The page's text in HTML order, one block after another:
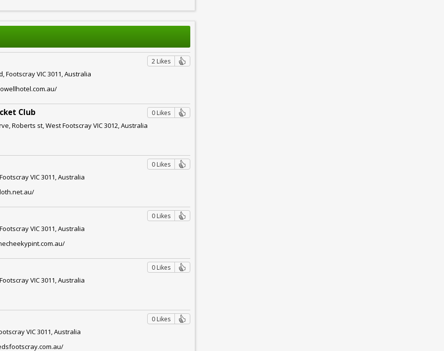
2 Likes
Footscray VIC 3011, Australia
Club 0 Likes
Roberts st, West Footscray VIC 3012, Australia
0 Likes
VIC 3011, Australia
0 Likes
VIC 3011, Australia
0 Likes
VIC 3011, Australia
0 Likes
VIC 3011, Australia